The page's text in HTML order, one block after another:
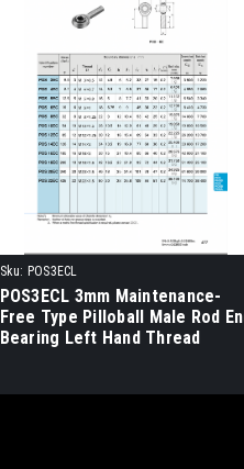
Sku: POS3ECL
POS3ECL 3mm Maintenance-
Free Type Pilloball Male Rod
Bearing Left Hand Thread